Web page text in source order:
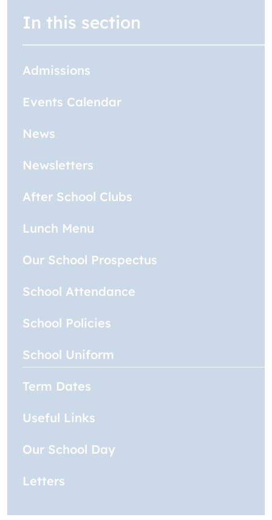
In this section
Admissions
Events Calendar
News
Newsletters
After School Clubs
Lunch Menu
Our School Prospectus
School Attendance
School Policies
School Uniform
Term Dates
Useful Links
Our School Day
Letters